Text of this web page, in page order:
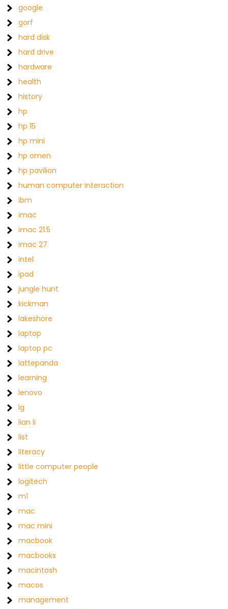
google
gorf
hard disk
hard drive
hardware
health
history
hp
hp 15
hp mini
hp omen
hp pavilion
human computer interaction
ibm
imac
imac 21.5
imac 27
intel
ipad
jungle hunt
kickman
lakeshore
laptop
laptop pc
lattepanda
learning
lenovo
lg
lian li
list
literacy
little computer people
logitech
m1
mac
mac mini
macbook
macbooks
macintosh
macos
management